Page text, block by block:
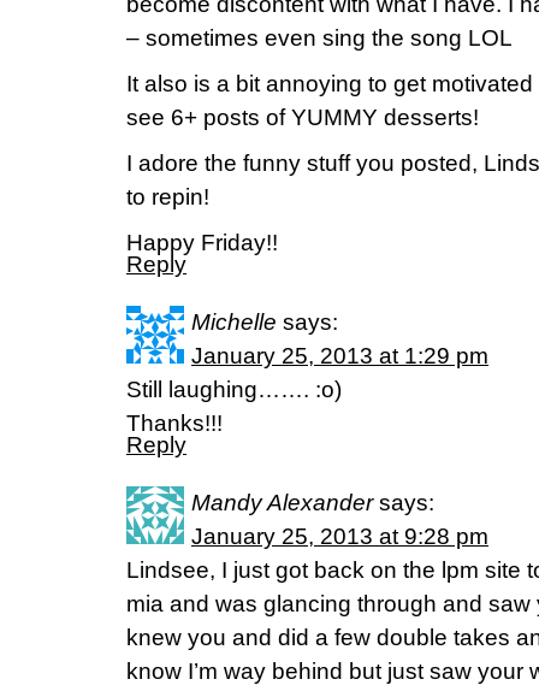
– sometimes even sing the song LOL
It also is a bit annoying to get
see 6+ posts of YUMMY desserts!
I adore the funny stuff you posted,
to repin!
Happy Friday!!
Reply
Michelle says:
January 25, 2013 at 1:29 pm
Still laughing……. :o)
Thanks!!!
Reply
Mandy Alexander says:
January 25, 2013 at 9:28 pm
Lindsee, I just got back on the lpm site
mia and was glancing through and saw
knew you and did a few double takes
know I’m way behind but just saw your